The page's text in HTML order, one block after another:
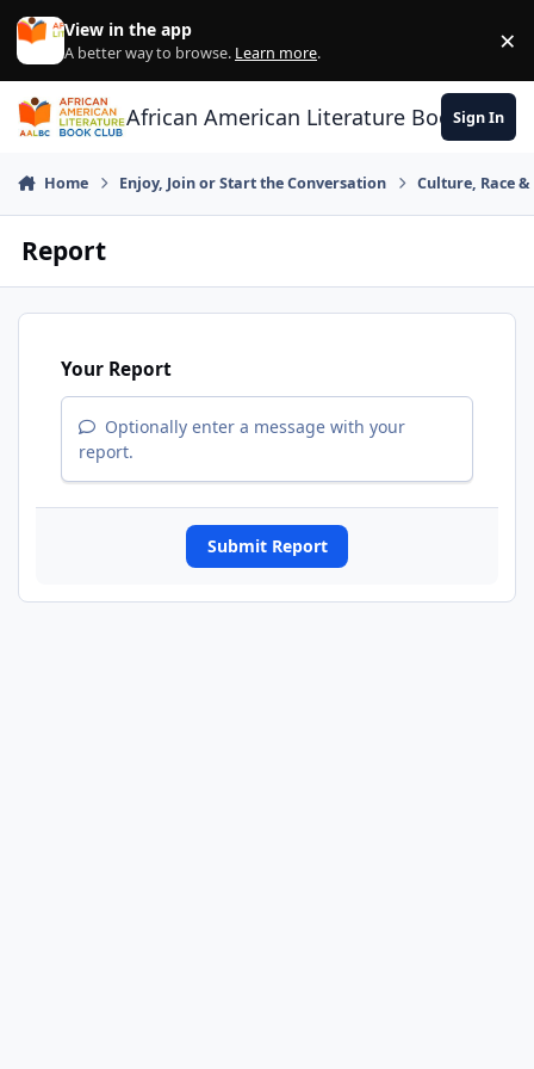
Skip to content
View in the app
A better way to browse. Learn more. ×
African American Literature Book Club
Sign In
Home Enjoy, Join or Start the Conversation Culture, Race
Report
Your Report
Optionally enter a message with your
report.
Submit Report